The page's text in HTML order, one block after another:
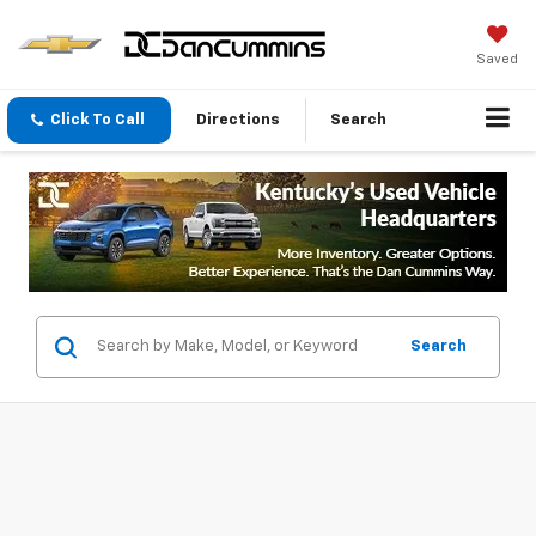
Saved
Click To Call Directions Search
Search